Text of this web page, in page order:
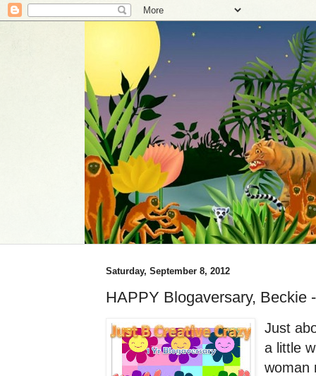
Saturday, September 8, 2012
HAPPY Blogaversary, Beckie
Just
a little
woman